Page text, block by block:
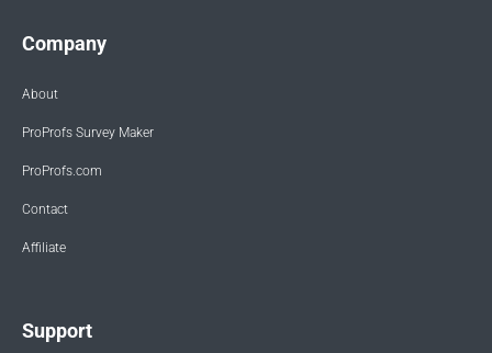
Company
About
ProProfs Survey Maker
ProProfs.com
Contact
Affiliate
Support